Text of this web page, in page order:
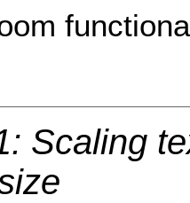
Scaling